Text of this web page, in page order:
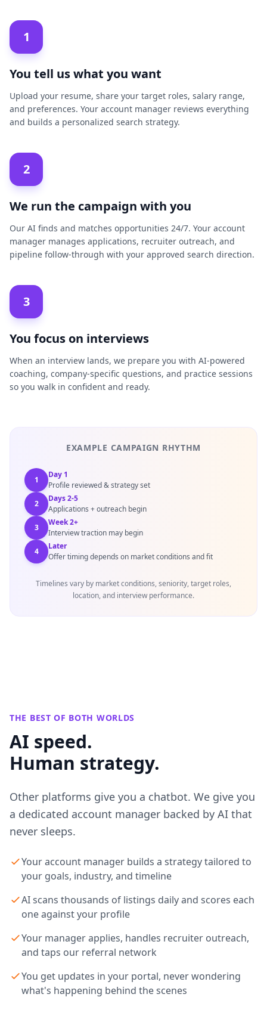
1
You tell us what you want
Upload your resume, share your target roles, salary range,
and preferences. Your account manager reviews everything
and builds a personalized search strategy.
2
We run the campaign with you
Our AI finds and matches opportunities 24/7. Your account
manager manages applications, recruiter outreach, and
pipeline follow-through with your approved search direction.
3
You focus on interviews
When an interview lands, we prepare you with AI-powered
coaching, company-specific questions, and practice sessions
so you walk in confident and ready.
EXAMPLE CAMPAIGN RHYTHM
1
Day 1
Profile reviewed & strategy set
2
Days 2-5
Applications + outreach begin
3
Week 2+
Interview traction may begin
4
Later
Offer timing depends on market conditions and fit
Timelines vary by market conditions, seniority, target roles,
location, and interview performance.
THE BEST OF BOTH WORLDS
AI speed.
Human strategy.
Other platforms give you a chatbot. We give you
a dedicated account manager backed by AI that
never sleeps.
Your account manager builds a strategy tailored to
your goals, industry, and timeline
AI scans thousands of listings daily and scores each
one against your profile
Your manager applies, handles recruiter outreach,
and taps our referral network
You get updates in your portal, never wondering
what's happening behind the scenes